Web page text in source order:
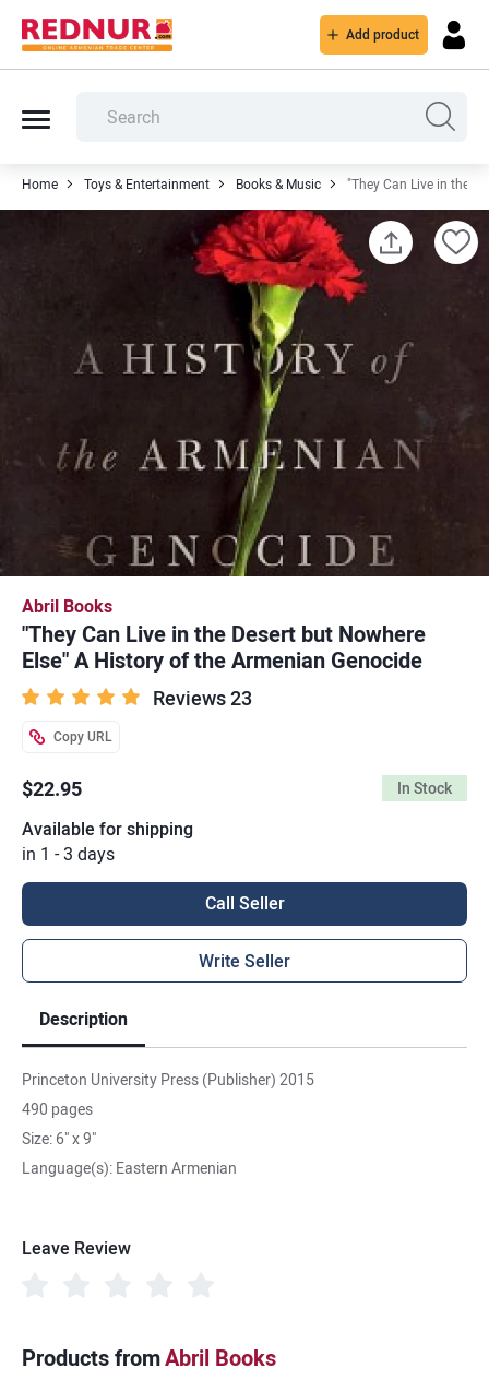
Add product
Home Toys & Entertainment Books & Music "They Can Live in the
Abril Books
"They Can Live in the Desert but Nowhere
Else" A History of the Armenian Genocide
Reviews 23
Copy URL
$22.95 In Stock
Available for shipping
in 1 - 3 days
Call Seller
Write Seller
Description
Princeton University Press (Publisher) 2015
490 pages
Size: 6" x 9"
Language(s): Eastern Armenian
Leave Review
Products fromAbril Books